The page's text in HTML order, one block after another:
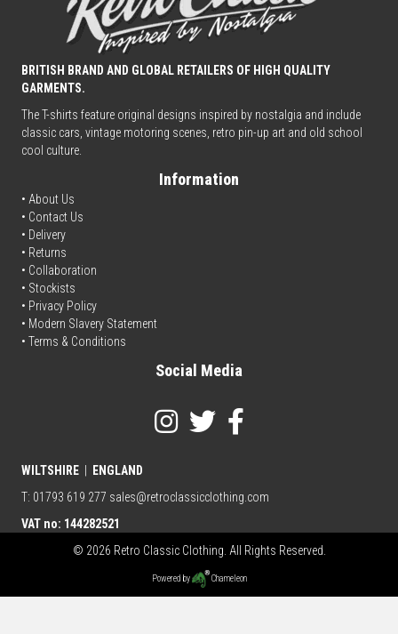
BRITISH BRAND AND GLOBAL RETAILERS OF HIGH QUALITY
GARMENTS.
The T-shirts feature original designs inspired by nostalgia and include
classic cars, vintage motoring scenes, retro pin-up art and old school
cool culture.
Information
• About Us
• Contact Us
• Delivery
• Returns
• Collaboration
• Stockists
• Privacy Policy
• Modern Slavery Statement
• Terms & Conditions
Social Media
WILTSHIRE
ENGLAND
T: 01793 619 277 sales@retroclassicclothing.com
VAT no: 144282521
© 2026 Retro Classic Clothing. All Rights Reserved.
Powered by Chameleon